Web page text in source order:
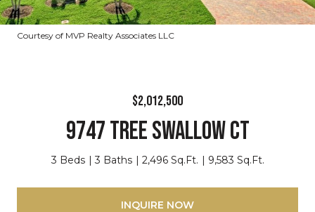
Courtesy of MVP Realty Associates LLC
$2,012,500
9747 TREE SWALLOW CT
3 Beds 3 Baths 2,496 Sq.Ft. 9,583 Sq.Ft.
INQUIRE NOW